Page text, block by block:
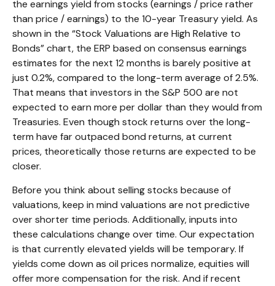
the earnings yield from stocks (earnings / price rather
than price / earnings) to the 10-year Treasury yield. As
shown in the “Stock Valuations are High Relative to
Bonds” chart, the ERP based on consensus earnings
estimates for the next 12 months is barely positive at
just 0.2%, compared to the long-term average of 2.5%.
That means that investors in the S&P 500 are not
expected to earn more per dollar than they would from
Treasuries. Even though stock returns over the long-
term have far outpaced bond returns, at current
prices, theoretically those returns are expected to be
closer.
Before you think about selling stocks because of
valuations, keep in mind valuations are not predictive
over shorter time periods. Additionally, inputs into
these calculations change over time. Our expectation
is that currently elevated yields will be temporary. If
yields come down as oil prices normalize, equities will
offer more compensation for the risk. And if recent